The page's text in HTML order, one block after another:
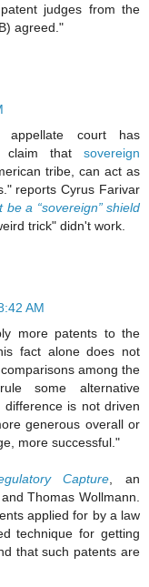
judges from the
agreed."
court has
claim thatsovereign
tribe, can act as
reports Cyrus Farivar
be a “sovereign” shield
trick" didn't work.
AM
more patents to the
fact alone does not
among the
some alternative
is not driven
generous overall or
more successful."
Capture , an
Thomas Wollmann.
applied for by a law
technique for getting
that such patents are